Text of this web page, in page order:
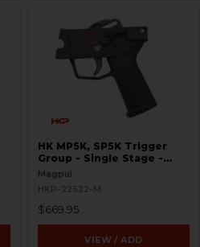
HK MP5K, SP5K Trigger
Group - Single Stage -
SSTG
Magpul
HKP-22522-M
$669.95
VIEW / ADD